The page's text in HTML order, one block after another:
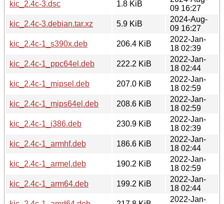
kic_2.4c-3.dsc
1.8 KiB
09 16:27
kic_2.4c-3.debian.tar.xz
5.9 KiB
2024-Aug-
09 16:27
kic_2.4c-1_s390x.deb
206.4 KiB
2022-Jan-
18 02:39
kic_2.4c-1_ppc64el.deb
222.2 KiB
2022-Jan-
18 02:44
kic_2.4c-1_mipsel.deb
207.0 KiB
2022-Jan-
18 02:59
kic_2.4c-1_mips64el.deb
208.6 KiB
2022-Jan-
18 02:59
kic_2.4c-1_i386.deb
230.9 KiB
2022-Jan-
18 02:39
kic_2.4c-1_armhf.deb
186.6 KiB
2022-Jan-
18 02:44
kic_2.4c-1_armel.deb
190.2 KiB
2022-Jan-
18 02:59
kic_2.4c-1_arm64.deb
199.2 KiB
2022-Jan-
18 02:44
2022-Jan-